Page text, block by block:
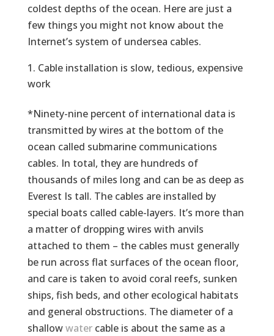
coldest depths of the ocean. Here are just a
few things you might not know about the
Internet’s system of undersea cables.
Cable installation is slow, tedious, expensive
work
*Ninety-nine percent of international data is
transmitted by wires at the bottom of the
ocean called submarine communications
cables. In total, they are hundreds of
thousands of miles long and can be as deep as
Everest Is tall. The cables are installed by
special boats called cable-layers. It’s more than
a matter of dropping wires with anvils
attached to them – the cables must generally
be run across flat surfaces of the ocean floor,
and care is taken to avoid coral reefs, sunken
ships, fish beds, and other ecological habitats
and general obstructions. The diameter of a
shallowwatercable is about the same as a